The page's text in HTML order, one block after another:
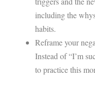
including the
habits.
Reframe your
Instead of “I’m
to practice this